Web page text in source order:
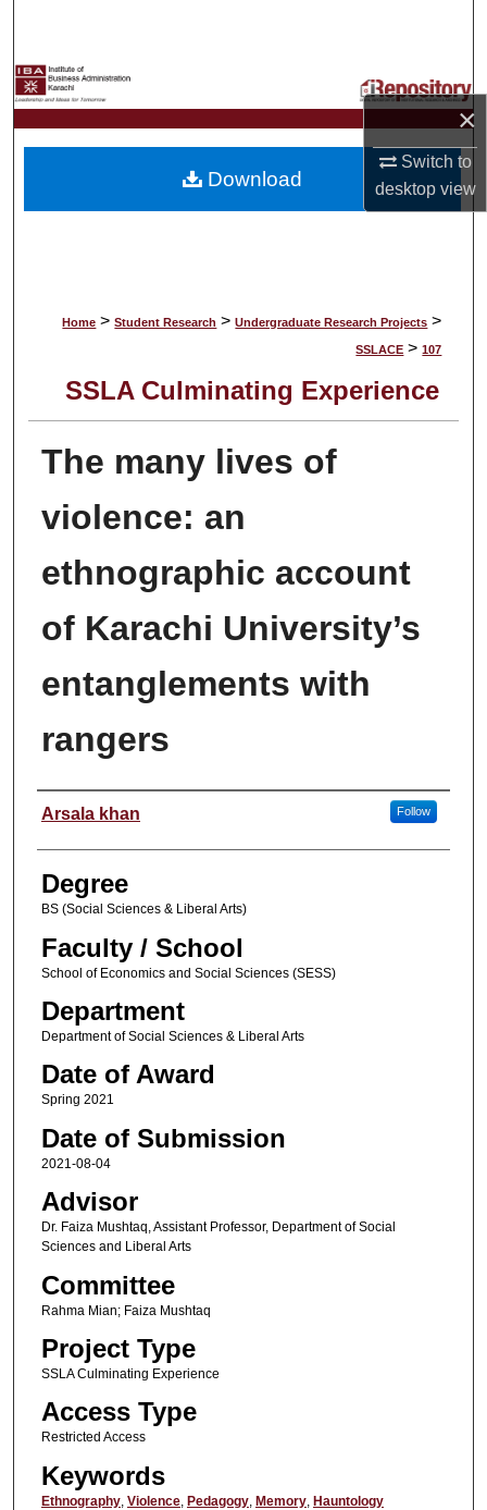
×
Switch to
desktopview
My Account
About
Home > Student Research > Undergraduate Research Projects >
SSLACE > 107
SSLA Culminating Experience
The many lives of
violence: an
ethnographic account
of Karachi University’s
entanglements with
rangers
Author
Arsala khan Follow
Degree
BS (Social Sciences & Liberal Arts)
Faculty / School
School of Economics and Social Sciences (SESS)
Department
Department of Social Sciences & Liberal Arts
Date of Award
Spring 2021
Date of Submission
2021-08-04
Advisor
Dr. Faiza Mushtaq, Assistant Professor, Department of Social
Sciences and Liberal Arts
Committee
Rahma Mian; Faiza Mushtaq
Project Type
SSLA Culminating Experience
Access Type
Restricted Access
Keywords
Ethnography, Violence, Pedagogy, Memory, Hauntology
Download